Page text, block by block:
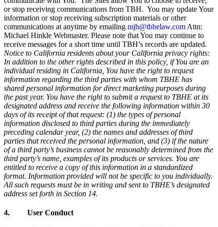
or stop receiving communications from TBH. You may update Your
information or stop receiving subscription materials or other
communications at anytime by emailing mjh@tbhelaw.com Attn:
Michael Hinkle Webmaster. Please note that You may continue to
receive messages for a short time until TBH’s records are updated.
Notice to California residents about your California privacy rights:
In addition to the other rights described in this policy, if You are an
individual residing in California, You have the right to request
information regarding the third parties with whom TBHE has
shared personal information for direct marketing purposes during
the past year. You have the right to submit a request to TBHE at its
designated address and receive the following information within 30
days of its receipt of that request: (1) the types of personal
information disclosed to third parties during the immediately
preceding calendar year, (2) the names and addresses of third
parties that received the personal information, and (3) if the nature
of a third party’s business cannot be reasonably determined from the
third party’s name, examples of its products or services. You are
entitled to receive a copy of this information in a standardized
format. Information provided will not be specific to you individually.
All such requests must be in writing and sent to TBHE’s designated
address set forth in Section 14.
4. User Conduct